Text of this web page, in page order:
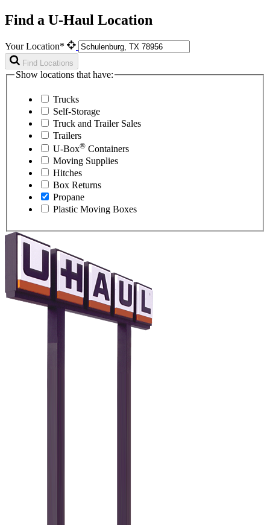
Find a U-Haul Location
Your Location*
Find Locations
Show locations that have:
Trucks
Self-Storage
Truck and Trailer Sales
Trailers
U-Box® Containers
Moving Supplies
Hitches
Box Returns
Propane
Plastic Moving Boxes